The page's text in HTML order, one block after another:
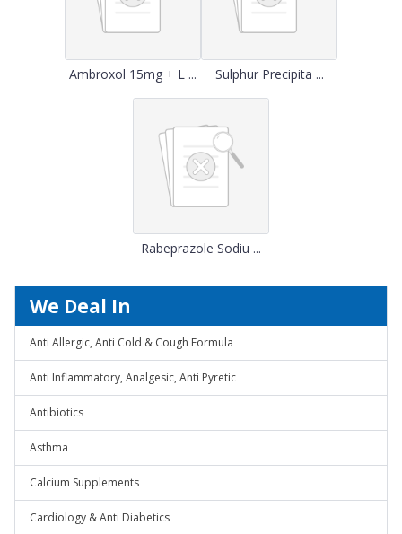
Ambroxol 15mg + L ... Sulphur Precipita ...
Rabeprazole Sodiu ...
We Deal In
Anti Allergic, Anti Cold & Cough Formula
Anti Inflammatory, Analgesic, Anti Pyretic
Antibiotics
Asthma
Calcium Supplements
Cardiology & Anti Diabetics